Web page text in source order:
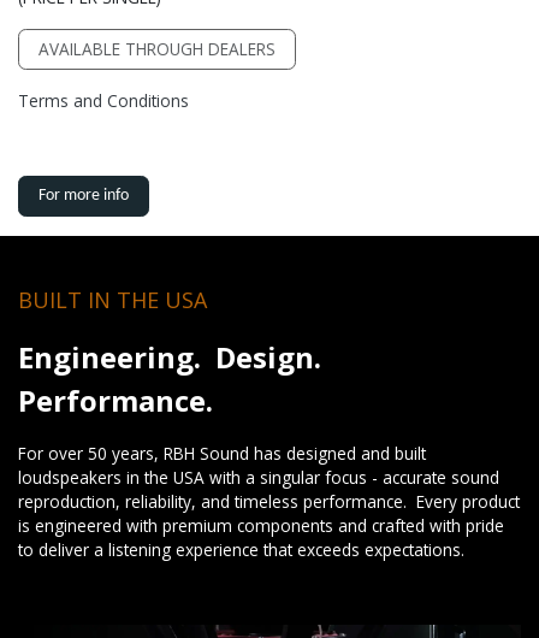
AVAILABLE THROUGH DEALERS
Terms and Conditions
For more info
BUILT IN THE USA
Engineering. Design.
Performance.
For over 50 years, RBH Sound has designed and built
loudspeakers in the USA with a singular focus - accurate sound
reproduction, reliability, and timeless performance. Every product
is engineered with premium components and crafted with pride
to deliver a listening experience that exceeds expectations.